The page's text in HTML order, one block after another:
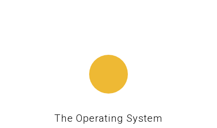
The Operating System